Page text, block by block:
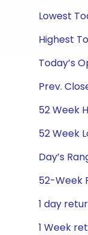
Lowest
Highest
Today’s
Prev.
52 Week
52 Week
Day’s
52-Week
1 day
1 Week